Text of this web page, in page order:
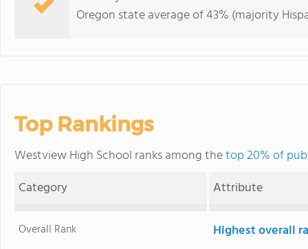
Oregon state average of 43% (majority
Top Rankings
Westview High School ranks among thetop 20% of
Category
Attribute
Overall Rank Highest overall